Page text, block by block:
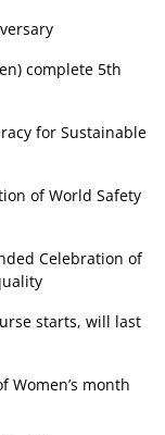
complete 5th
for Sustainable
of World Safety
Celebration of
starts, will last
Women’s month